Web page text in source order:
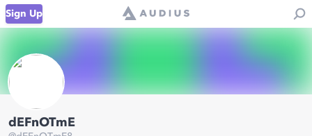
Sign Up
dEFnOTmE